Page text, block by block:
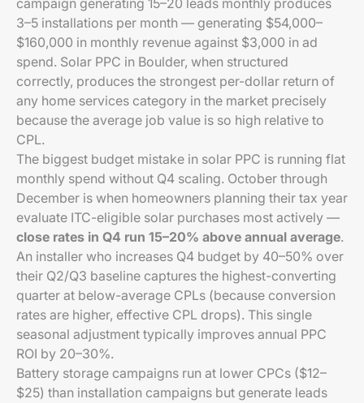
campaign generating 15–20 leads monthly produces
3–5 installations per month — generating $54,000–
$160,000 in monthly revenue against $3,000 in ad
spend. Solar PPC in Boulder, when structured
correctly, produces the strongest per-dollar return of
any home services category in the market precisely
because the average job value is so high relative to
CPL.
The biggest budget mistake in solar PPC is running flat
monthly spend without Q4 scaling. October through
December is when homeowners planning their tax year
evaluate ITC-eligible solar purchases most actively —
close rates in Q4 run 15–20% above annual average.
An installer who increases Q4 budget by 40–50% over
their Q2/Q3 baseline captures the highest-converting
quarter at below-average CPLs (because conversion
rates are higher, effective CPL drops). This single
seasonal adjustment typically improves annual PPC
ROI by 20–30%.
Battery storage campaigns run at lower CPCs ($12–
$25) than installation campaigns but generate leads